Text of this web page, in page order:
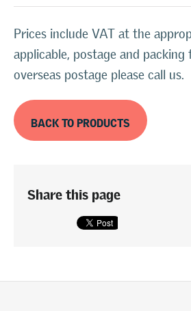
Prices include VAT at the
applicable, postage and packing
overseas postage please call us.
BACK TO PRODUCTS
Share this page